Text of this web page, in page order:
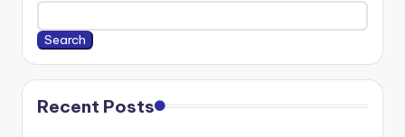
Search
Recent Posts